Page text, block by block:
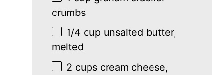
crumbs
1/4 cup unsalted butter,
melted
2 cups cream cheese,